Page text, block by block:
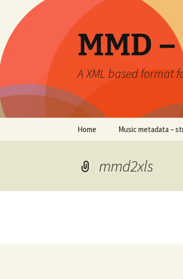
content
MMD
A XML based format
Home Music metadata –
mmd2xls